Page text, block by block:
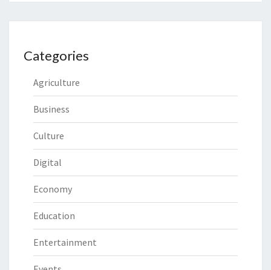
Categories
Agriculture
Business
Culture
Digital
Economy
Education
Entertainment